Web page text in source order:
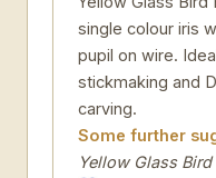
single colour iris
pupil on wire.
stickmaking and
carving.
Some further
Yellow Glass Bird